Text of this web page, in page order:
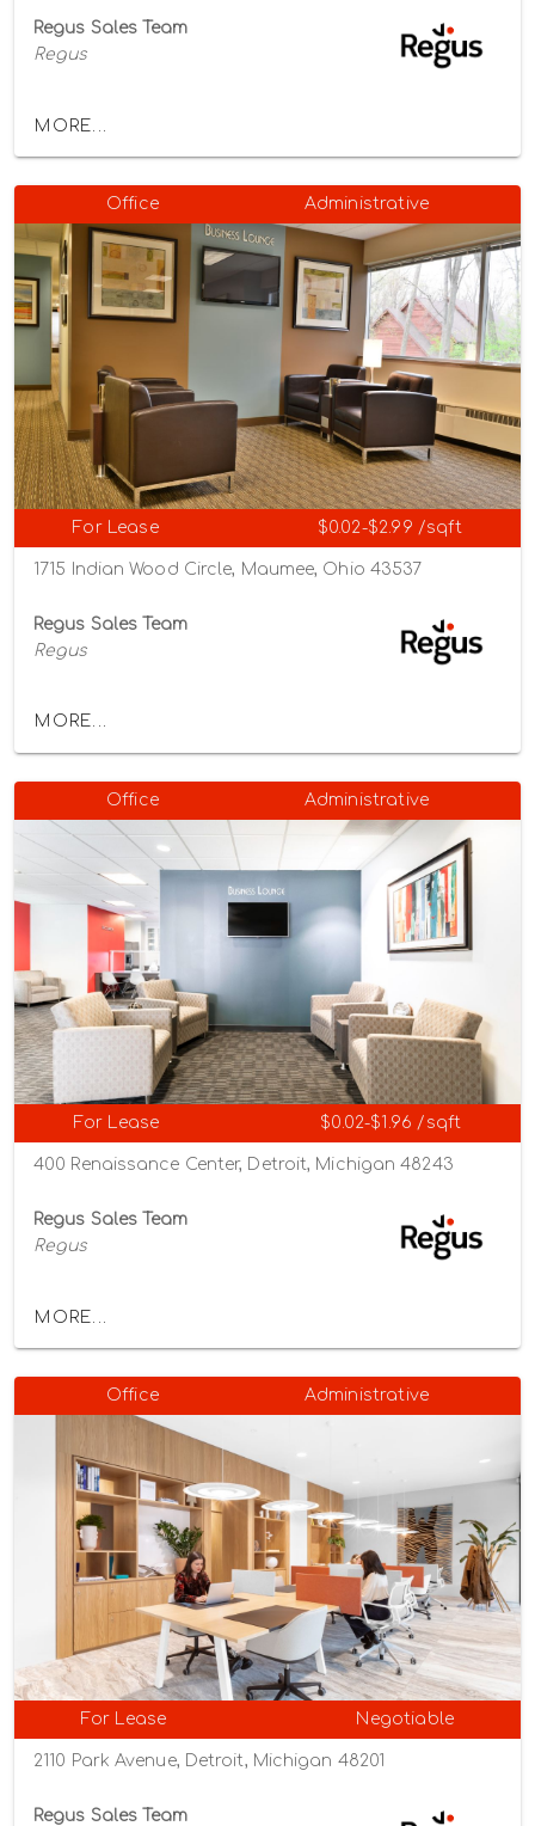
Regus Sales Team
Regus
MORE...
Office Administrative
For Lease $0.02-$2.99 /sqft
1715 Indian Wood Circle, Maumee, Ohio 43537
Regus Sales Team
Regus
MORE...
Office Administrative
For Lease $0.02-$1.96 /sqft
400 Renaissance Center, Detroit, Michigan 48243
Regus Sales Team
Regus
MORE...
Office Administrative
For Lease Negotiable
2110 Park Avenue, Detroit, Michigan 48201
Regus Sales Team